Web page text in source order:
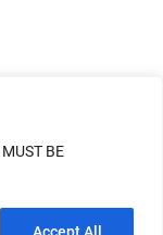
BE